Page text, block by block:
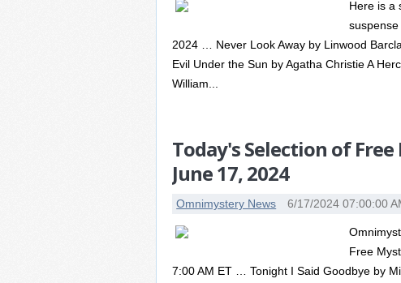
Here is a
2024 … Never Look Away by Linwood
Evil Under the Sun by Agatha Christie A
William...
Today's Selection of
June 17, 2024
Omnimystery News 6/17/2024 07:00:00
Free
7:00 AM ET … Tonight I Said Goodbye by